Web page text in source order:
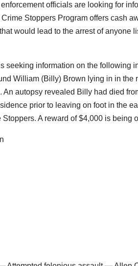
officials are looking for
Stoppers Program offers cash
would lead to the arrest of anyone
seeking information on the following
William (Billy) Brown lying in in
An autopsy revealed Billy had died
prior to leaving on foot in the
A reward of $4,000 is being